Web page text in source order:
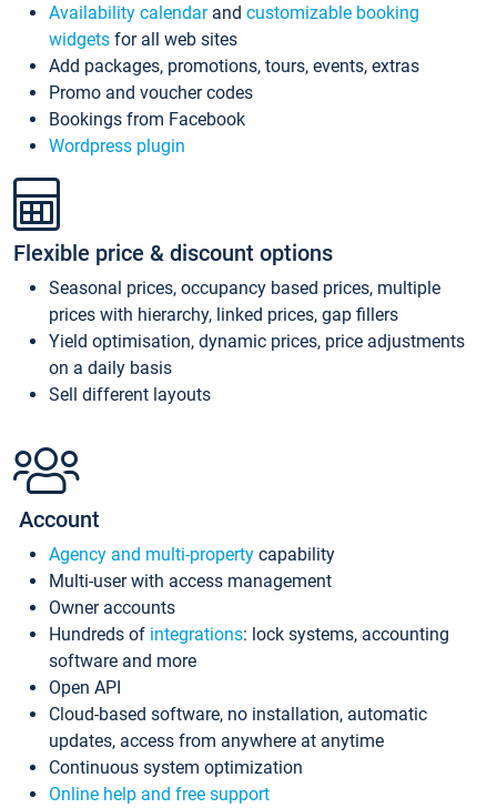
Availability calendarand customizable booking
widgets for all web sites
Add packages, promotions, tours, events, extras
Promo and voucher codes
Bookings from Facebook
Wordpress plugin
Flexible price & discount options
Seasonal prices, occupancy based prices, multiple
prices with hierarchy, linked prices, gap fillers
Yield optimisation, dynamic prices, price adjustments
on a daily basis
Sell different layouts
Account
Agency and multi-property capability
Multi-user with access management
Owner accounts
Hundreds of integrations: lock systems, accounting
software and more
Open API
Cloud-based software, no installation, automatic
updates, access from anywhere at anytime
Continuous system optimization
Online help and free support